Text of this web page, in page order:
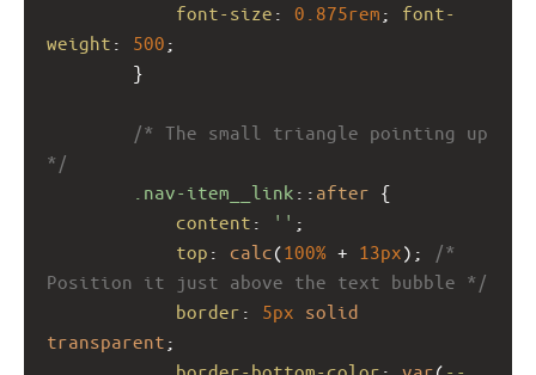
font-size : 0.875rem ; font-
weight : 500 ;
}
/* The small triangle pointing up
*/
.nav-item__link :: after {
content : '' ;
top : calc(100% + 13px);
/*
Position it just above the text bubble */
border : 5px solid
transparent ;